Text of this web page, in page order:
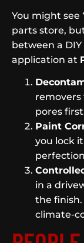
You might see
parts store,
between a
application at
removers
pores
Paint
you lock
in a
the
climate-